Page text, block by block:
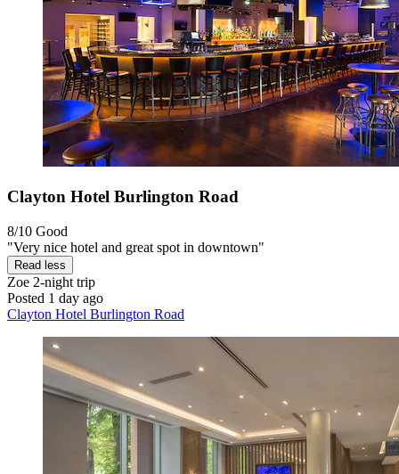
Clayton Hotel Burlington Road
8/10 Good
"Very nice hotel and great spot in downtown"
Read less
Zoe 2-night trip
Posted 1 day ago
Clayton Hotel Burlington Road